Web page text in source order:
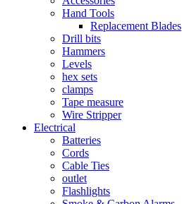
Hand Tools
Replacement Blades
Drill bits
Hammers
Levels
hex sets
clamps
Tape measure
Wire Stripper
Electrical
Batteries
Cords
Cable Ties
outlet
Flashlights